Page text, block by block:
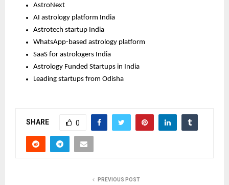
AstroNext
AI astrology platform India
Astrotech startup India
WhatsApp-based astrology platform
SaaS for astrologers India
Astrology Funded Startups in India
Leading startups from Odisha
SHARE 0
PREVIOUS POST